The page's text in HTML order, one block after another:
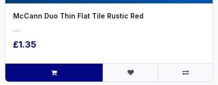
McCann Duo Thin Flat Tile Rustic Red
.....
£1.35